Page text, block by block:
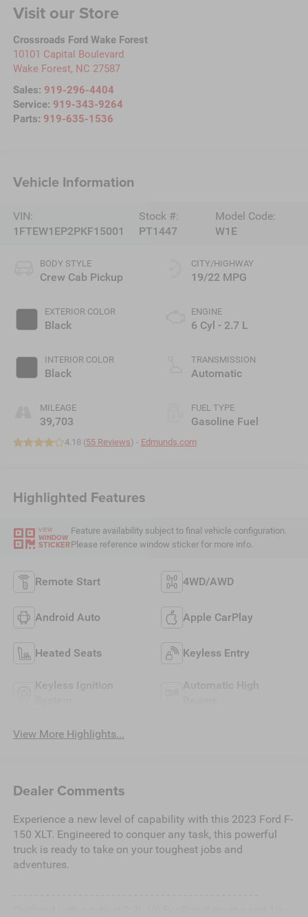
Visit our Store
Crossroads Ford Wake Forest
10101 Capital Boulevard
Wake Forest, NC 27587
Sales: 919-296-4404
Service: 919-343-9264
Parts: 919-635-1536
Vehicle Information
VIN:
1FTEW1EP2PKF15001
Stock #:
PT1447
Model Code:
W1E
BODY STYLE
Crew Cab Pickup
EXTERIOR COLOR
Black
INTERIOR COLOR
Black
MILEAGE
39,703
CITY/HIGHWAY
19/22 MPG
ENGINE
6 Cyl - 2.7 L
TRANSMISSION
Automatic
FUEL TYPE
Gasoline Fuel
4.18 (55 Reviews) - Edmunds.com
Highlighted Features
VIEW
WINDOW
STICKER
Feature availability subject to final vehicle configuration.
Please reference window sticker for more info.
Remote Start 4WD/AWD
Android Auto Apple CarPlay
Heated Seats Keyless Entry
Keyless Ignition
Automatic High
View More Highlights...
Dealer Comments
Experience a new level of capability with this 2023 Ford F-
150 XLT. Engineered to conquer any task, this powerful
truck is ready to take on your toughest jobs and
adventures.